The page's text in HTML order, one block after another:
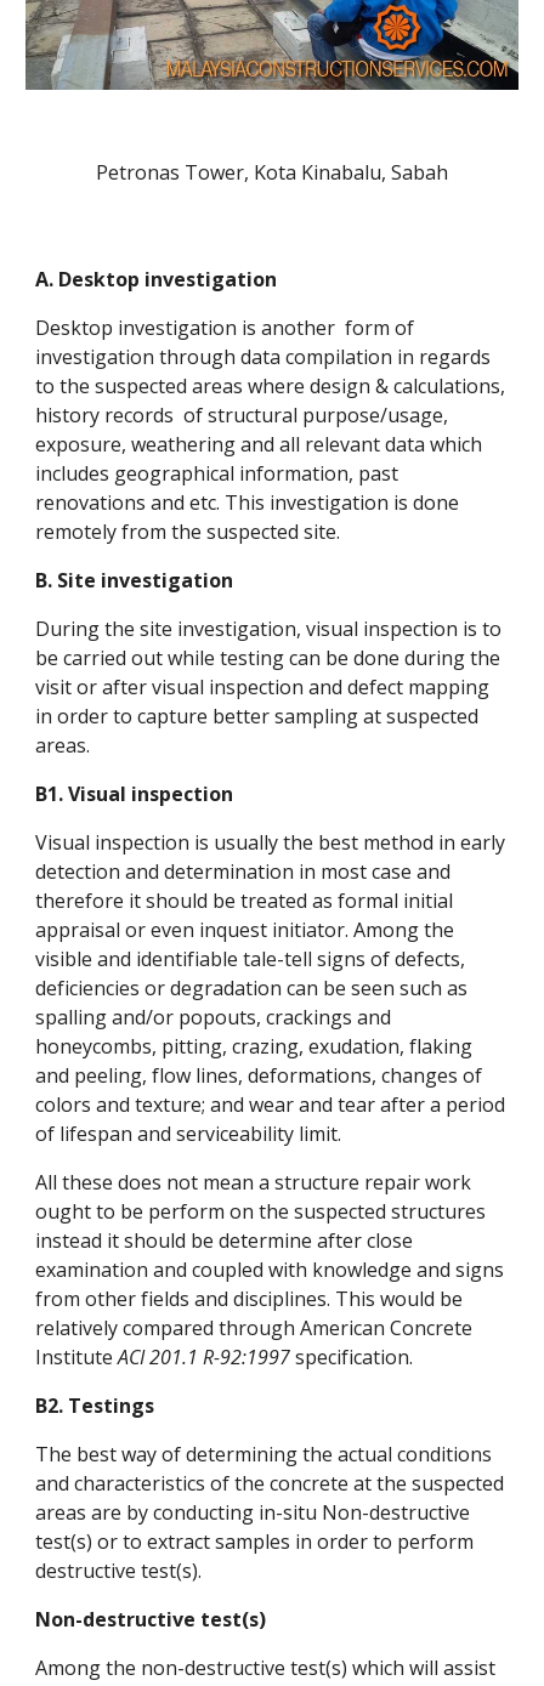
Petronas Tower, Kota Kinabalu, Sabah
A. Desktop investigation
Desktop investigation is another form of
investigation through data compilation in regards
to the suspected areas where design & calculations,
history records of structural purpose/usage,
exposure, weathering and all relevant data which
includes geographical information, past
renovations and etc. This investigation is done
remotely from the suspected site.
B. Site investigation
During the site investigation, visual inspection is to
be carried out while testing can be done during the
visit or after visual inspection and defect mapping
in order to capture better sampling at suspected
areas.
B1. Visual inspection
Visual inspection is usually the best method in early
detection and determination in most case and
therefore it should be treated as formal initial
appraisal or even inquest initiator. Among the
visible and identifiable tale-tell signs of defects,
deficiencies or degradation can be seen such as
spalling and/or popouts, crackings and
honeycombs, pitting, crazing, exudation, flaking
and peeling, flow lines, deformations, changes of
colors and texture; and wear and tear after a period
of lifespan and serviceability limit.
All these does not mean a structure repair work
ought to be perform on the suspected structures
instead it should be determine after close
examination and coupled with knowledge and signs
from other fields and disciplines. This would be
relatively compared through American Concrete
InstituteACI 201.1 R-92:1997specification.
B2. Testings
The best way of determining the actual conditions
and characteristics of the concrete at the suspected
areas are by conducting in-situ Non-destructive
test(s) or to extract samples in order to perform
destructive test(s).
Non-destructive test(s)
Among the non-destructive test(s) which will assist